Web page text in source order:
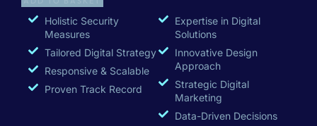
Holistic Security
Measures
Tailored Digital Strategy
Responsive & Scalable
Proven Track Record
Expertise in Digital
Solutions
Innovative Design
Approach
Strategic Digital
Marketing
Data-Driven Decisions